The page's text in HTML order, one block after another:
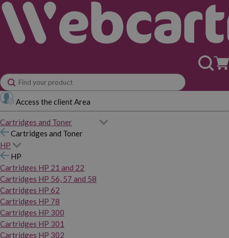
Access the client Area
Cartridges and Toner
Cartridges and Toner
HP
HP
Cartridges HP 21 and 22
Cartridges HP 56, 57 and 58
Cartridges HP 62
Cartridges HP 78
Cartridges HP 300
Cartridges HP 301
Cartridges HP 302